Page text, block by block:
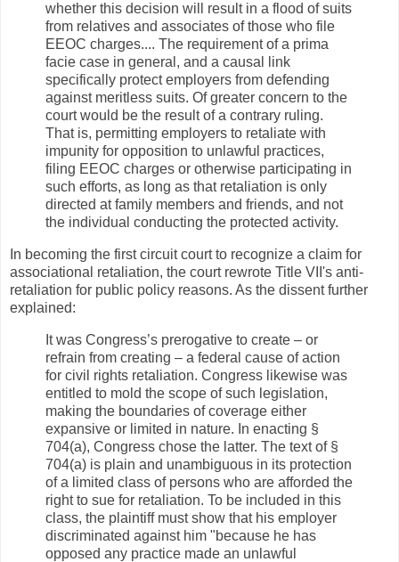
whether this decision will result in a flood of suits
from relatives and associates of those who file
EEOC charges.... The requirement of a prima
facie case in general, and a causal link
specifically protect employers from defending
against meritless suits. Of greater concern to the
court would be the result of a contrary ruling.
That is, permitting employers to retaliate with
impunity for opposition to unlawful practices,
filing EEOC charges or otherwise participating in
such efforts, as long as that retaliation is only
directed at family members and friends, and not
the individual conducting the protected activity.
In becoming the first circuit court to recognize a claim for
associational retaliation, the court rewrote Title VII's anti-
retaliation for public policy reasons. As the dissent further
explained:
It was Congress’s prerogative to create – or
refrain from creating – a federal cause of action
for civil rights retaliation. Congress likewise was
entitled to mold the scope of such legislation,
making the boundaries of coverage either
expansive or limited in nature. In enacting §
704(a), Congress chose the latter. The text of §
704(a) is plain and unambiguous in its protection
of a limited class of persons who are afforded the
right to sue for retaliation. To be included in this
class, the plaintiff must show that his employer
discriminated against him "because he has
opposed any practice made an unlawful